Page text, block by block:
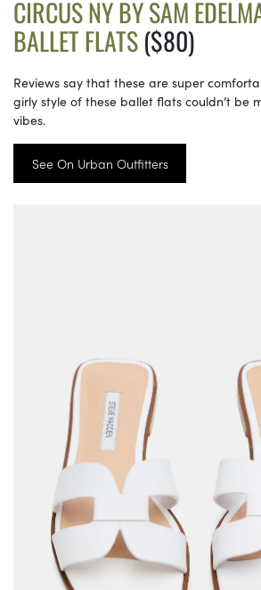
CIRCUS NY BY SAM
BALLET FLATS($80)
Reviews say that these are super
girly style of these ballet flats couldn’t be
vibes.
See On Urban Outfitters